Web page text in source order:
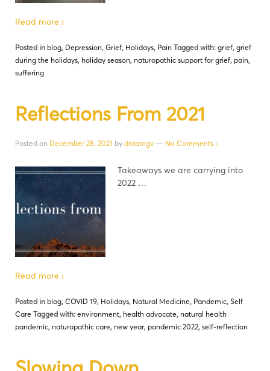
Read more ›
Posted in blog, Depression, Grief, Holidays, Pain Tagged with: grief, grief
during the holidays, holiday season, naturopathic support for grief, pain,
suffering
Reflections From 2021
Posted on December 28, 2021 by drdamgv — No Comments ↓
Takeaways we are carrying into
2022 …
Read more ›
Posted in blog, COVID 19, Holidays, Natural Medicine, Pandemic, Self
Care Tagged with: environment, health advocate, natural health
pandemic, naturopathic care, new year, pandemic 2022, self-reflection